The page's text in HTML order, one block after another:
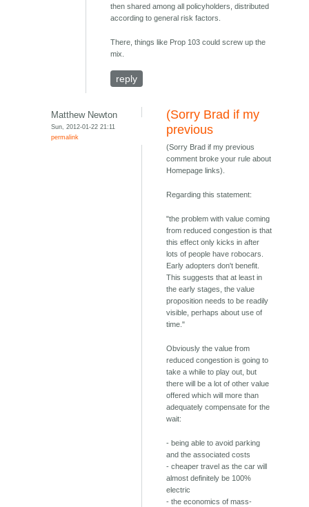
then shared among all policyholders, distributed
according to general risk factors.
There, things like Prop 103 could screw up the
mix.
reply
Matthew Newton
Sun, 2012-01-22 21:11
permalink
(Sorry Brad if my
previous
(Sorry Brad if my previous
comment broke your rule about
Homepage links).
Regarding this statement:
"the problem with value coming
from reduced congestion is that
this effect only kicks in after
lots of people have robocars.
Early adopters don't benefit.
This suggests that at least in
the early stages, the value
proposition needs to be readily
visible, perhaps about use of
time."
Obviously the value from
reduced congestion is going to
take a while to play out, but
there will be a lot of other value
offered which will more than
adequately compensate for the
wait:
- being able to avoid parking
and the associated costs
- cheaper travel as the car will
almost definitely be 100%
electric
- the economics of mass-